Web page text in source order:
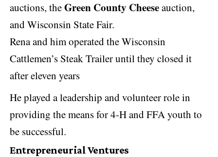
auctions, theGreen County Cheeseauction,
and Wisconsin State Fair.
Rena and him operated the Wisconsin
Cattlemen’s Steak Trailer until they closed it
after eleven years
He played a leadership and volunteer role in
providing the means for 4-H and FFA youth to
be successful.
Entrepreneurial Ventures